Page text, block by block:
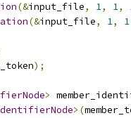
(&input_file, 1, 1,
(&input_file, 1, 1
);
>
>(